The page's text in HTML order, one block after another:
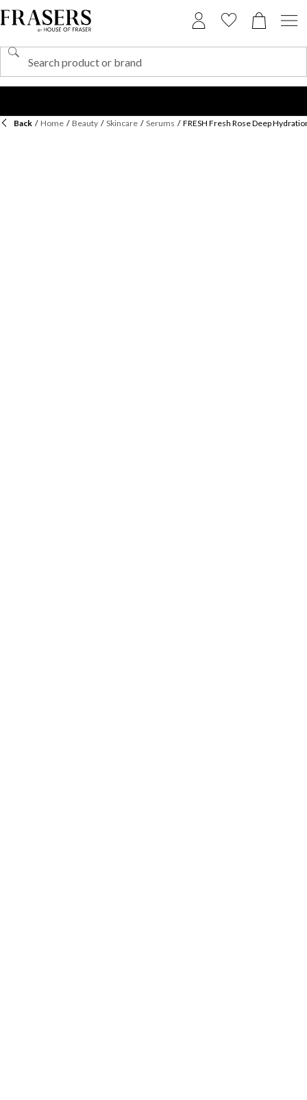
Back / Home / Beauty / Skincare / Serums / FRESH Fresh Rose Deep